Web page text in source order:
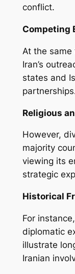
conflict.
Competing
At the
Iran’s
states and
Religious
However,
majority
viewing its
strategic
Historical
For
diplomatic
illustrate
Iranian